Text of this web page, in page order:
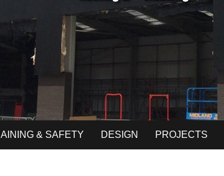
& SAFETY DESIGN PROJECTS